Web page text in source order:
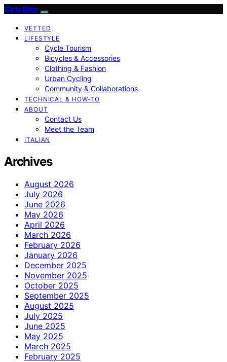
Girly Bike
VETTED
LIFESTYLE
Cycle Tourism
Bicycles & Accessories
Clothing & Fashion
Urban Cycling
Community & Collaborations
TECHNICAL & HOW-TO
ABOUT
Contact Us
Meet the Team
ITALIAN
Archives
August 2026
July 2026
June 2026
May 2026
April 2026
March 2026
February 2026
January 2026
December 2025
November 2025
October 2025
September 2025
August 2025
July 2025
June 2025
May 2025
March 2025
February 2025